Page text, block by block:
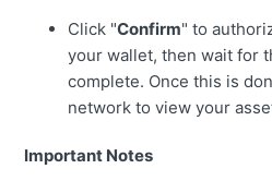
Click "Confirm" to
your wallet, then wait for
complete. Once this is
network to view your
Important Notes